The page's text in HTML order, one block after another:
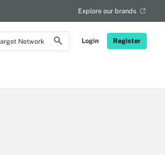
Login Register
Explore our brands